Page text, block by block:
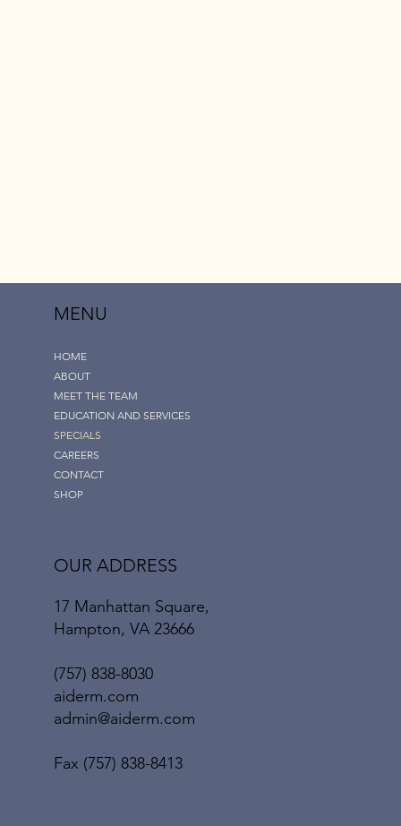
MENU
HOME
ABOUT
MEET THE TEAM
EDUCATION AND SERVICES
SPECIALS
CAREERS
CONTACT
SHOP
OUR ADDRESS
17 Manhattan Square,
Hampton, VA 23666
(757) 838-8030
aiderm.com
admin@aiderm.com
Fax (757) 838-8413